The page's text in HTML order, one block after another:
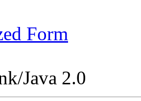
Form
Java 2.0